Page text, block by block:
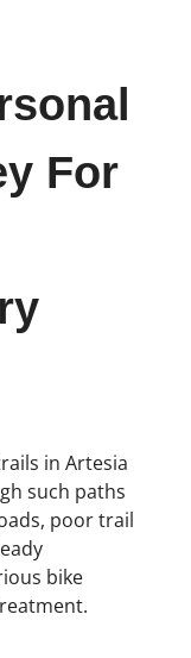
For
in Artesia
such paths
poor trail
bike